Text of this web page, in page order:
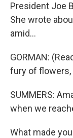
President Joe
She wrote
amid...
GORMAN:
fury of flowers,
SUMMERS:
when we
What made